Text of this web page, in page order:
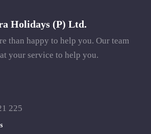
Holidays (P) Ltd.
than happy to help you. Our team
your service to help you.
225